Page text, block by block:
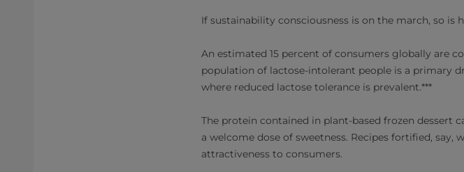
If sustainability consciousness is on the march, so is
An estimated 15 percent of consumers globally are
population of lactose-intolerant people is a primary
where reduced lactose tolerance is prevalent.***
The protein contained in plant-based frozen dessert
a welcome dose of sweetness. Recipes fortified,
attractiveness to consumers.